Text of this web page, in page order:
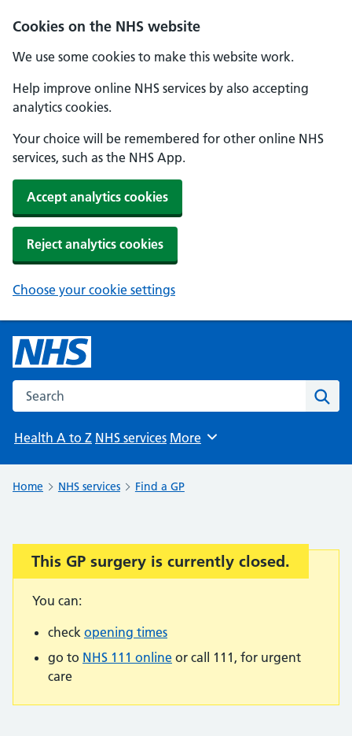
Cookies on the NHS website
We use some cookies to make this website work.
Help improve online NHS services by also accepting
analytics cookies.
Your choice will be remembered for other online NHS
services, such as the NHS App.
Accept analytics cookies
Reject analytics cookies
Choose your cookie settings
Search the NHS website
Health A to Z NHS services Browse
More
Home NHS services Find a GP
Important:
This GP surgery is currently closed.
You can:
check opening times
go to NHS 111 online or call 111, for urgent
care